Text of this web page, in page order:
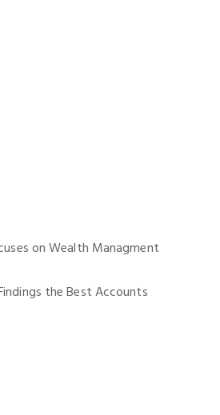
on Wealth Managment
the Best Accounts